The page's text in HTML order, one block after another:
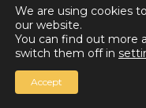
© 2026 Countdown for
Antarctica.
Chan Media Group
We are using cookies
our website.
You can find out more
switch them off in
Accept